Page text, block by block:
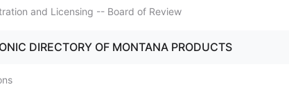
and Licensing -- Board of Review
DIRECTORY OF MONTANA PRODUCTS